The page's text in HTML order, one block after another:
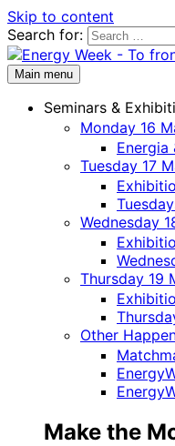
Skip to content
Search for:
Main menu
Seminars &
Monday 16
Energia
Tuesday 17
Wednesday
Thursday 19
Other
Make the